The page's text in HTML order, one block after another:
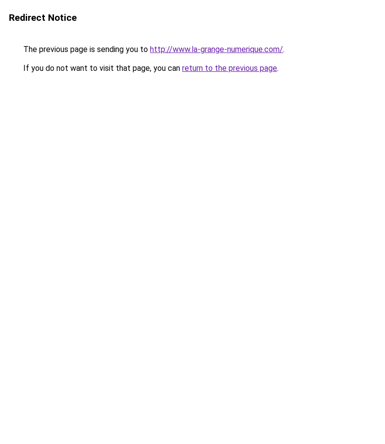
Redirect Notice
The previous page is sending you to http://www.la-grange-numerique.com/.
If you do not want to visit that page, you can return to the previous page.